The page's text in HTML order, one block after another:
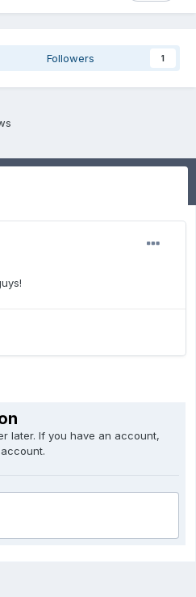
Followers 1
later. If you have an account,